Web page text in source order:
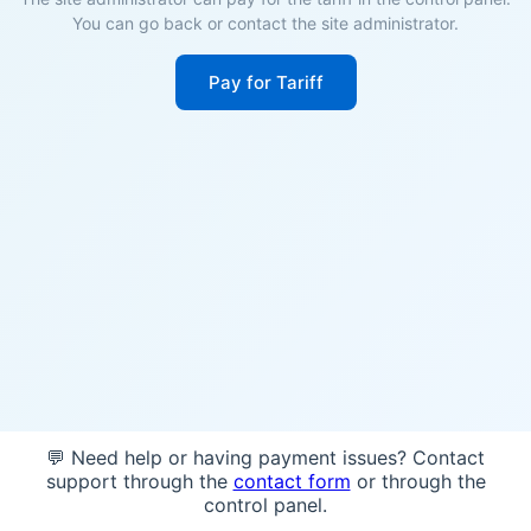
You can go back or contact the site administrator.
Pay for Tariff
💬 Need help or having payment issues? Contact
support through the contact form or through the
control panel.